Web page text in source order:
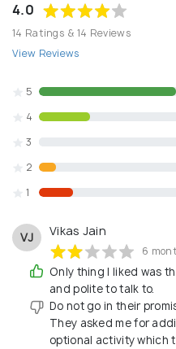
4.0
14 Ratings & 14 Reviews
View Reviews
5
4
3
2
1
VJ Vikas Jain
6
Only thing I liked was
and polite to talk to.
Do not go in their
They asked me for
optional activity which